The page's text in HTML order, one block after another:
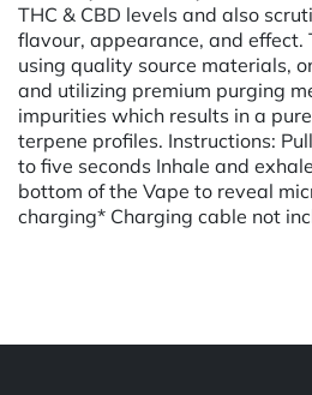
THC & CBD levels and also
flavour, appearance, and effect.
using quality source materials,
and utilizing premium purging
impurities which results in a
terpene profiles. Instructions:
to five seconds Inhale and
bottom of the Vape to reveal
charging* Charging cable not